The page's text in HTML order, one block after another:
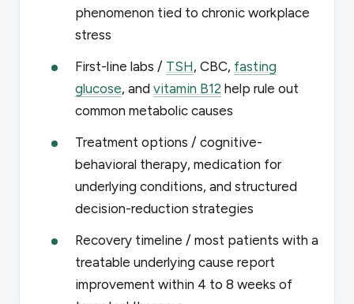
phenomenon tied to chronic workplace
stress
First-line labs / TSH, CBC, fasting
glucose, and vitamin B12 help rule out
common metabolic causes
Treatment options / cognitive-
behavioral therapy, medication for
underlying conditions, and structured
decision-reduction strategies
Recovery timeline / most patients with a
treatable underlying cause report
improvement within 4 to 8 weeks of